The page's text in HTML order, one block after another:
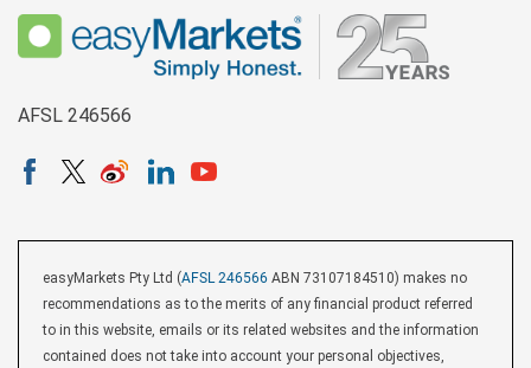
AFSL 246566
easyMarkets Pty Ltd (AFSL 246566 ABN 73107184510) makes no
recommendations as to the merits of any financial product referred
to in this website, emails or its related websites and the information
contained does not take into account your personal objectives,